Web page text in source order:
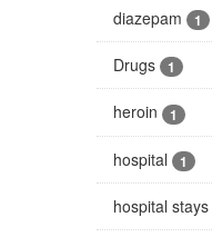
diazepam 1
Drugs 1
heroin 1
hospital 1
hospital stays